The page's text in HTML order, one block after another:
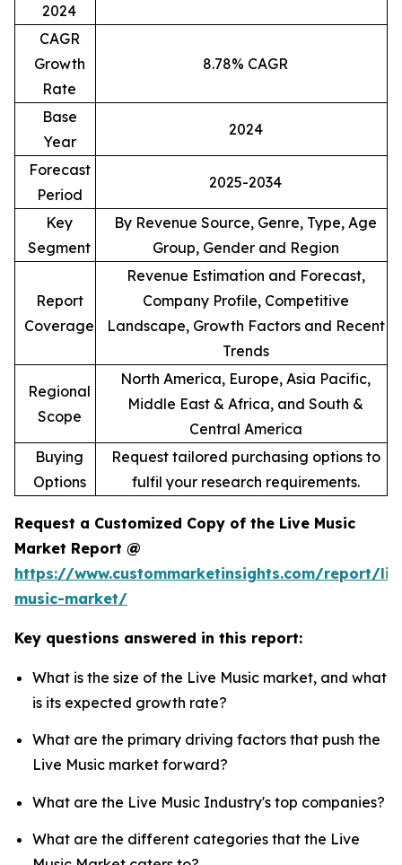
2024
CAGR
Growth
Rate
8.78% CAGR
Base
Year
2024
Forecast
Period
2025-2034
Key
Segment
By Revenue Source, Genre, Type, Age
Group, Gender and Region
Report
Coverage
Revenue Estimation and Forecast,
Company Profile, Competitive
Landscape, Growth Factors and Recent
Trends
Regional
Scope
North America, Europe, Asia Pacific,
Middle East & Africa, and South &
Central America
Buying
Options
Request tailored purchasing options to
fulfil your research requirements.
Request a Customized Copy of the Live Music
Market Report @
https://www.custommarketinsights.com/report/
music-market/
Key questions answered in this report:
What is the size of the Live Music market, and what
is its expected growth rate?
What are the primary driving factors that push the
Live Music market forward?
What are the Live Music Industry's top companies?
What are the different categories that the Live